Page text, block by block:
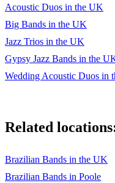
Girl From Ipanema
O Grande D'Amour
Acoustic Duos in the UK
Big Bands in the UK
Jazz Trios in the UK
Gypsy Jazz Bands in the
Wedding Acoustic Duos in
Related
Brazilian Bands in the UK
Brazilian Bands in Poole